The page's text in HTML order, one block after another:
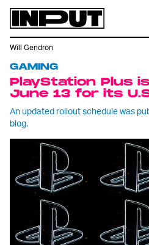
GAMING
PlayStation Plus
June 13 for its
An updated rollout schedule was
blog.
Will Gendron